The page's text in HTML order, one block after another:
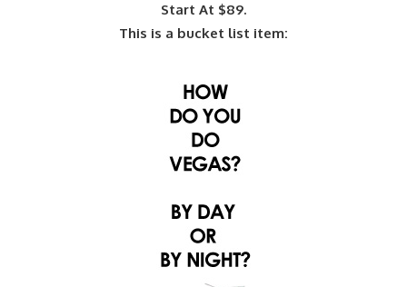
Start At $89.
This is a bucket list item: